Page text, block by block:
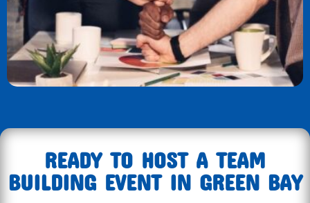
READY TO HOST A TEAM
BUILDING EVENT IN GREEN BAY